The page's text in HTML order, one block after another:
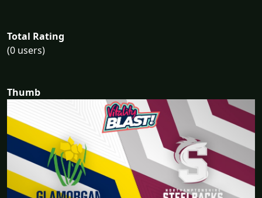
Total Rating
(0 users)
Thumb